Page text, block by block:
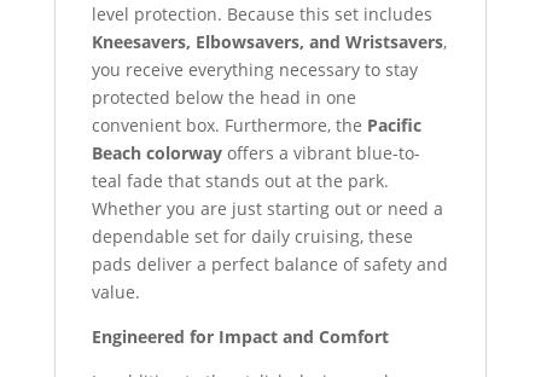
level protection. Because this set includes
Kneesavers, Elbowsavers, and Wristsavers,
you receive everything necessary to stay
protected below the head in one
convenient box. Furthermore, the Pacific
Beach colorwayoffers a vibrant blue-to-
teal fade that stands out at the park.
Whether you are just starting out or need a
dependable set for daily cruising, these
pads deliver a perfect balance of safety and
value.
Engineered for Impact and Comfort